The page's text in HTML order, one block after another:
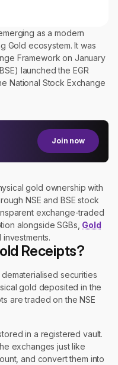
as a modern
Gold ecosystem. It was
Framework on January
launched the EGR
National Stock Exchange
Join now
gold ownership with
NSE and BSE stock
exchange-traded
alongside SGBs, Gold
investments.
Receipts?
securities
gold deposited in the
are traded on the NSE
in a registered vault.
exchanges just like
and convert them into